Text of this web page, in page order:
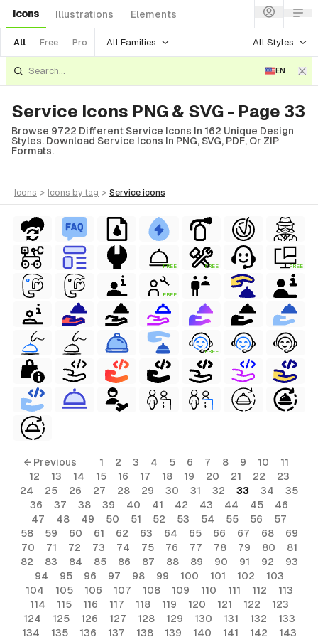
Icons Illustrations Elements
All Free Pro All Families All Styles
EN
Service Icons PNG & SVG - Page 33
Browse 9722 Different Service Icons In 162 Unique Design
Styles. Download Service Icons In PNG, SVG, PDF, Or ZIP
Formats.
icons > icons by tag > service icons
FREE FREE FREE
FREE
FREE
← Previous 1 2 3 4 5 6 7 8 9 10
11
12
13 14 15 16 17 18 19 20 21 22
23
24
25 26 27 28 29 30 31 32 33 34
35
36
37 38 39 40 41 42 43 44 45
46
47
48 49 50 51 52 53 54 55 56
57
58
59 60 61 62 63 64 65 66 67 68
69
70
71 72 73 74 75 76 77 78 79 80
81
82
83 84 85 86 87 88 89 90 91 92
93
94
95 96 97 98 99 100 101 102
103
104
105 106 107 108 109 110 111 112
113
114
115 116 117 118 119 120 121 122
123
124
125 126 127 128 129 130 131 132
133
134
135 136 137 138 139 140 141 142 143